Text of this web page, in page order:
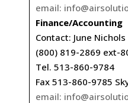
email:
Finance/Accounting
Contact: June Nichols
(800) 819-2869 ext-
Tel. 513-860-9784
Fax 513-860-9785
email: